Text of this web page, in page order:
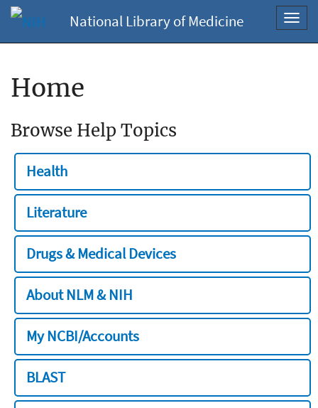
National Library of Medicine
Home
Browse Help Topics
Health
Literature
Drugs & Medical Devices
About NLM & NIH
My NCBI/Accounts
BLAST